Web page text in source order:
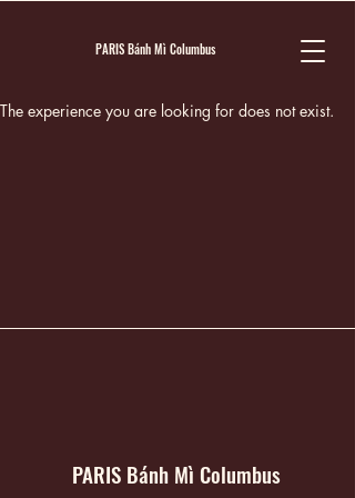
PARIS Bánh Mì Columbus
The experience you are looking for does not exist.
PARIS Bánh Mì Columbus